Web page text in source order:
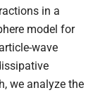
in a
model for
wave
we analyze the